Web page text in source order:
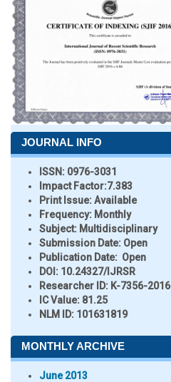
JOURNAL INFO
ISSN: 0976-3031
Impact Factor:7.383
Print Issue:Available
Frequency: Monthly
Subject: Multidisciplinary
Submission Date: Open
Publication Date: Open
DOI: 10.24327/IJRSR
Researcher ID: K-7356-2016
IC Value: 81.25
NLM ID: 101631819
MONTHLY ARCHIVE
June 2013